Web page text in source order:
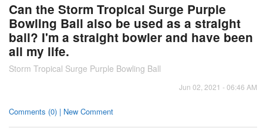
Can the Storm Tropical Surge Purple
Bowling Ball also be used as a straight
ball? I'm a straight bowler and have been
all my life.
Storm Tropical Surge Purple Bowling Ball
Jun 02, 2021 - 06:46 AM
Comments (0) | New Comment